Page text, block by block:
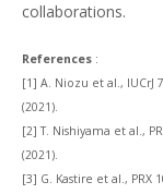
collaborations.
References :
[1] A. Niozu et al., IUCrJ
(2021).
[2] T. Nishiyama et al.,
(2021).
[3] G. Kastire et al., PRX